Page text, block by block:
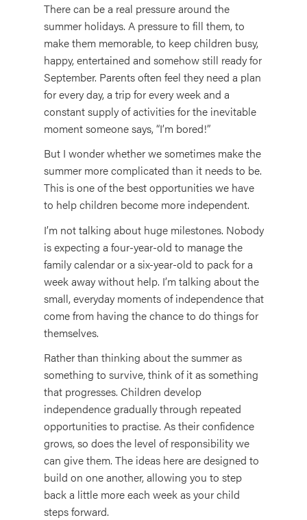
There can be a real pressure around the
summer holidays. A pressure to fill them, to
make them memorable, to keep children busy,
happy, entertained and somehow still ready for
September. Parents often feel they need a plan
for every day, a trip for every week and a
constant supply of activities for the inevitable
moment someone says, “I’m bored!”
But I wonder whether we sometimes make the
summer more complicated than it needs to be.
This is one of the best opportunities we have
to help children become more independent.
I’m not talking about huge milestones. Nobody
is expecting a four-year-old to manage the
family calendar or a six-year-old to pack for a
week away without help. I’m talking about the
small, everyday moments of independence that
come from having the chance to do things for
themselves.
Rather than thinking about the summer as
something to survive, think of it as something
that progresses. Children develop
independence gradually through repeated
opportunities to practise. As their confidence
grows, so does the level of responsibility we
can give them. The ideas here are designed to
build on one another, allowing you to step
back a little more each week as your child
steps forward.